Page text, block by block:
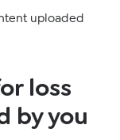
uploaded
loss
by you